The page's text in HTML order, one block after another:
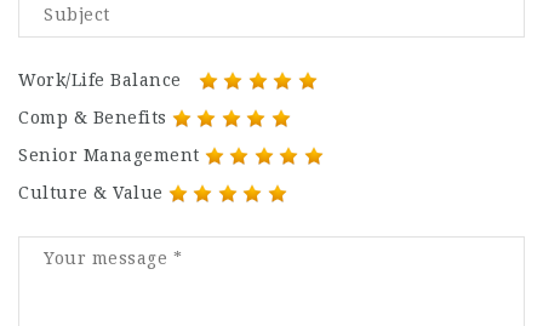
Work/Life Balance
Comp & Benefits
Senior Management
Culture & Value